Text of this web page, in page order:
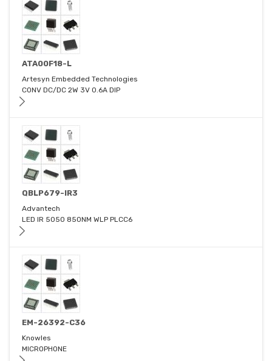
ATA00F18-L
Artesyn Embedded Technologies
CONV DC/DC 2W 3V 0.6A DIP
QBLP679-IR3
Advantech
LED IR 5050 850NM WLP PLCC6
EM-26392-C36
Knowles
MICROPHONE